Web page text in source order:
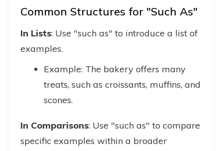
Common Structures for "Such As"
In Lists: Use "such as" to introduce a list of
examples.
Example: The bakery offers many
treats, such as croissants, muffins, and
scones.
In Comparisons: Use "such as" to compare
specific examples within a broader